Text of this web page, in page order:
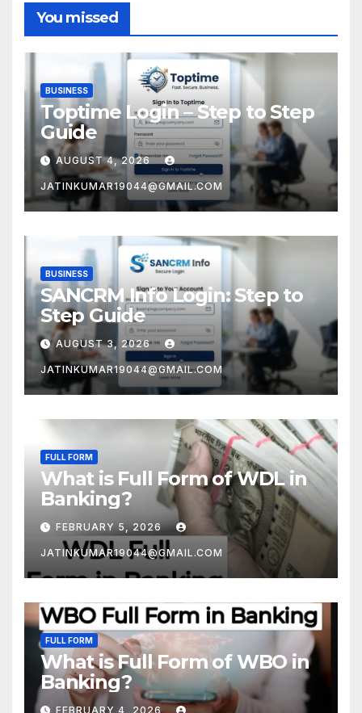
You missed
BUSINESS
Toptime Login – Step to Step
Guide
AUGUST 4, 2026
JATINKUMAR19044@GMAIL.COM
BUSINESS
SANCRM Info Login: Step to
Step Guide
AUGUST 3, 2026
JATINKUMAR19044@GMAIL.COM
FULL FORM
What is Full Form of WDL in
Banking?
FEBRUARY 5, 2026
JATINKUMAR19044@GMAIL.COM
FULL FORM
What is Full Form of WBO in
Banking?
FEBRUARY 4, 2026